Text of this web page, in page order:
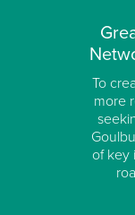
To
more
of key